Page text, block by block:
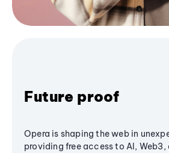
Future proof
Opera is shaping the web in
providing free access to AI, Web3,